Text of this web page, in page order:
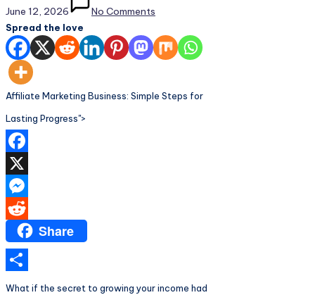
June 12, 2026 No Comments
Spread the love
Affiliate Marketing Business: Simple Steps for
Lasting Progress">
Facebook
X
Messenger
Reddit Share
Share
What if the secret to growing your income had